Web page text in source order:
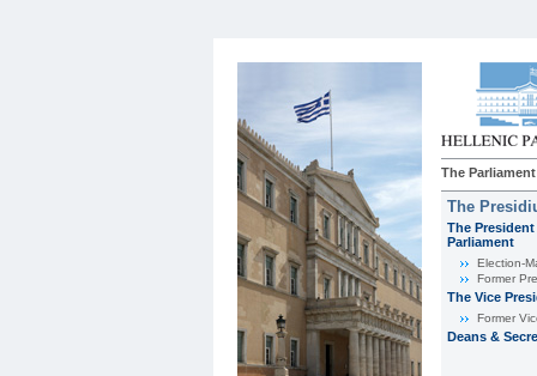
The Parliament
The
The
Parliament
Εlection-
Former
The Vice
Former
Deans &